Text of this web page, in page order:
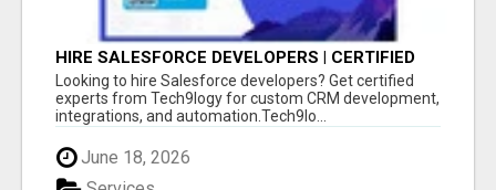
HIRE SALESFORCE DEVELOPERS | CERTIFIED
SALESFORCE EXPERTS
Looking to hire Salesforce developers? Get certified
experts from Tech9logy for custom CRM development,
integrations, and automation.Tech9lo...
June 18, 2026